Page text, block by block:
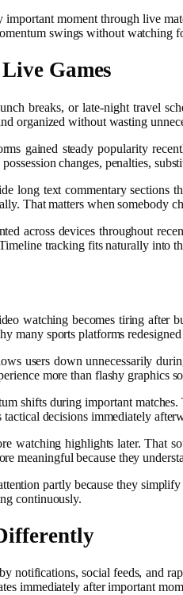
moment through live
swings without watching
Games
breaks, or late-night travel
organized without wasting
gained steady popularity
changes, penalties,
long text commentary sections
That matters when somebody
across devices throughout
tracking fits naturally into
watching becomes tiring after
many sports platforms
users down unnecessarily
more than flashy graphics
shifts during important
decisions immediately
watching highlights later. That
meaningful because they
partly because they
continuously.
notifications, social feeds, and
immediately after important